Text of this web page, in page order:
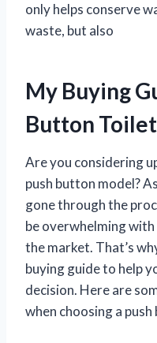
only helps conserve
waste, but also
My Buying
Button Toilet
Are you considering
push button model?
gone through the
be overwhelming
the market. That’s
buying guide to help
decision. Here are
when choosing a